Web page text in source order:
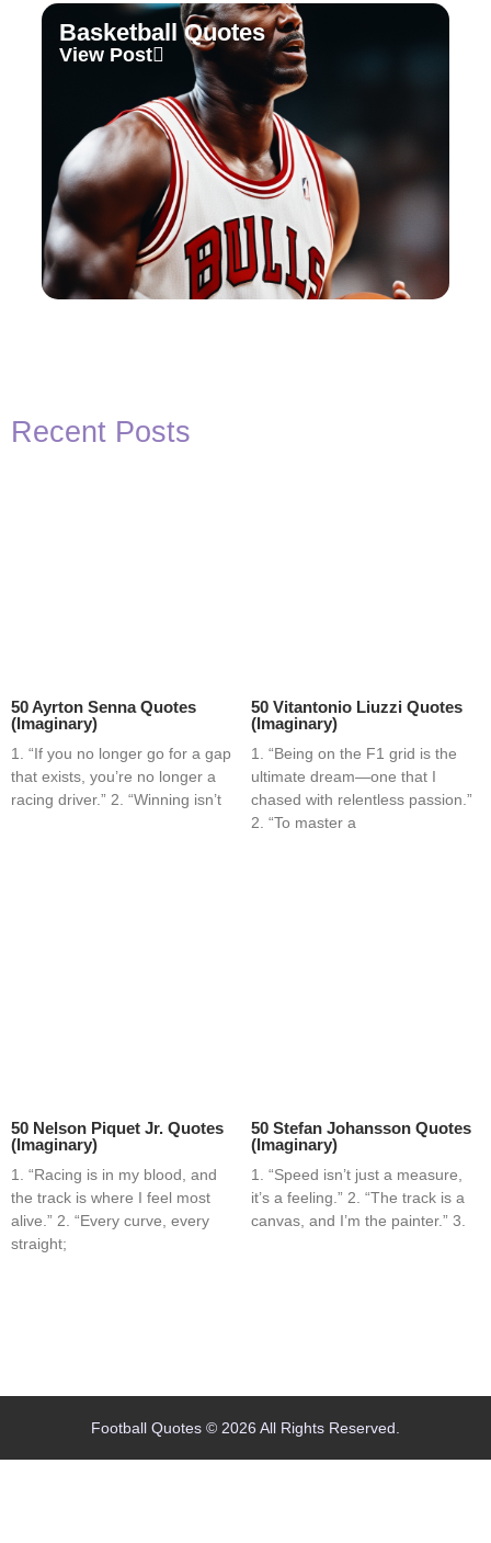
Basketball Quotes
View Post
Recent Posts
50 Ayrton Senna Quotes
(Imaginary)
1. “If you no longer go for a gap
that exists, you’re no longer a
racing driver.” 2. “Winning isn’t
50 Vitantonio Liuzzi Quotes
(Imaginary)
1. “Being on the F1 grid is the
ultimate dream—one that I
chased with relentless passion.”
2. “To master a
50 Nelson Piquet Jr. Quotes
(Imaginary)
1. “Racing is in my blood, and
the track is where I feel most
alive.” 2. “Every curve, every
straight;
50 Stefan Johansson Quotes
(Imaginary)
1. “Speed isn’t just a measure,
it’s a feeling.” 2. “The track is a
canvas, and I’m the painter.” 3.
Football Quotes © 2026 All Rights Reserved.